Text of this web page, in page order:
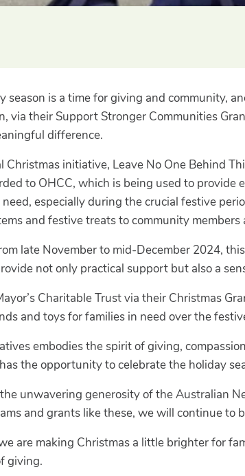
season is a time for giving and community,
via their Support Stronger Communities
difference.
Christmas initiative, Leave No One Behind
to OHCC, which is being used to provide
especially during the crucial festive
and festive treats to community members
late November to mid-December 2024,
not only practical support but also a
Charitable Trust via their Christmas
and toys for families in need over the
embodies the spirit of giving,
the opportunity to celebrate the holiday
unwavering generosity of the Australian
and grants like these, we will continue to
are making Christmas a little brighter for
giving.